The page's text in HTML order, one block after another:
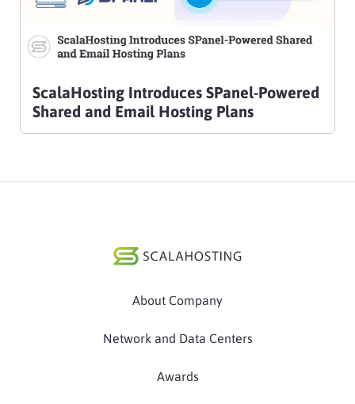
ScalaHosting Introduces SPanel-Powered
Shared and Email Hosting Plans
About Company
Network and Data Centers
Awards